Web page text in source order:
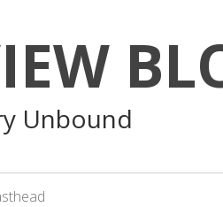
Unbound